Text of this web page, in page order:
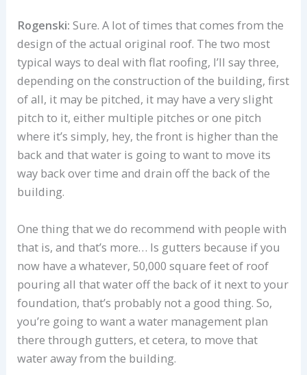
Rogenski:Sure. A lot of times that comes from the
design of the actual original roof. The two most
typical ways to deal with flat roofing, I’ll say three,
depending on the construction of the building, first
of all, it may be pitched, it may have a very slight
pitch to it, either multiple pitches or one pitch
where it’s simply, hey, the front is higher than the
back and that water is going to want to move its
way back over time and drain off the back of the
building.
One thing that we do recommend with people with
that is, and that’s more… Is gutters because if you
now have a whatever, 50,000 square feet of roof
pouring all that water off the back of it next to your
foundation, that’s probably not a good thing. So,
you’re going to want a water management plan
there through gutters, et cetera, to move that
water away from the building.